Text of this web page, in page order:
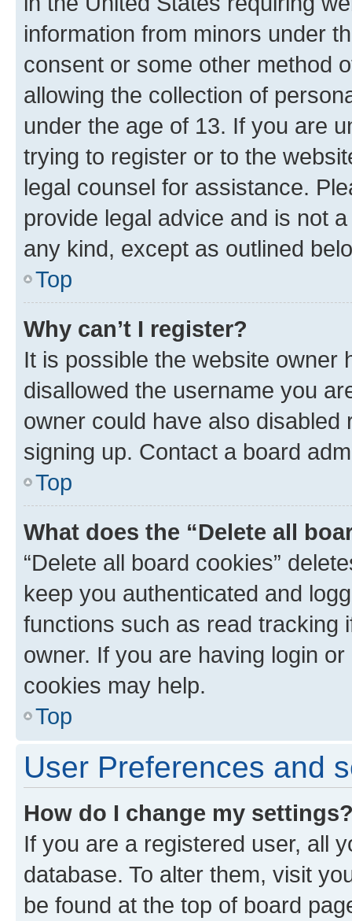
information from minors under
consent or some other method
allowing the collection of
under the age of 13. If you are
trying to register or to the
legal counsel for assistance.
provide legal advice and is not
any kind, except as outlined
Top
Why can’t I register?
It is possible the website owner
disallowed the username you
owner could have also
signing up. Contact a board
Top
What does the “Delete all
“Delete all board cookies”
keep you authenticated and
functions such as read tracking
owner. If you are having login
cookies may help.
Top
User Preferences and
How do I change my
If you are a registered user, all
database. To alter them, visit
be found at the top of board